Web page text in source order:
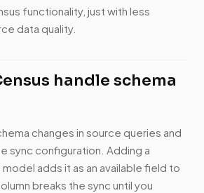
functionality, just with less
data quality.
handle schema
changes in source queries and
sync configuration. Adding a
adds it as an available field to
breaks the sync until you